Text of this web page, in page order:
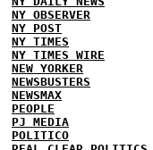
NY OBSERVER
NY POST
NY TIMES
NY TIMES WIRE
NEW YORKER
NEWSBUSTERS
NEWSMAX
PEOPLE
PJ MEDIA
POLITICO